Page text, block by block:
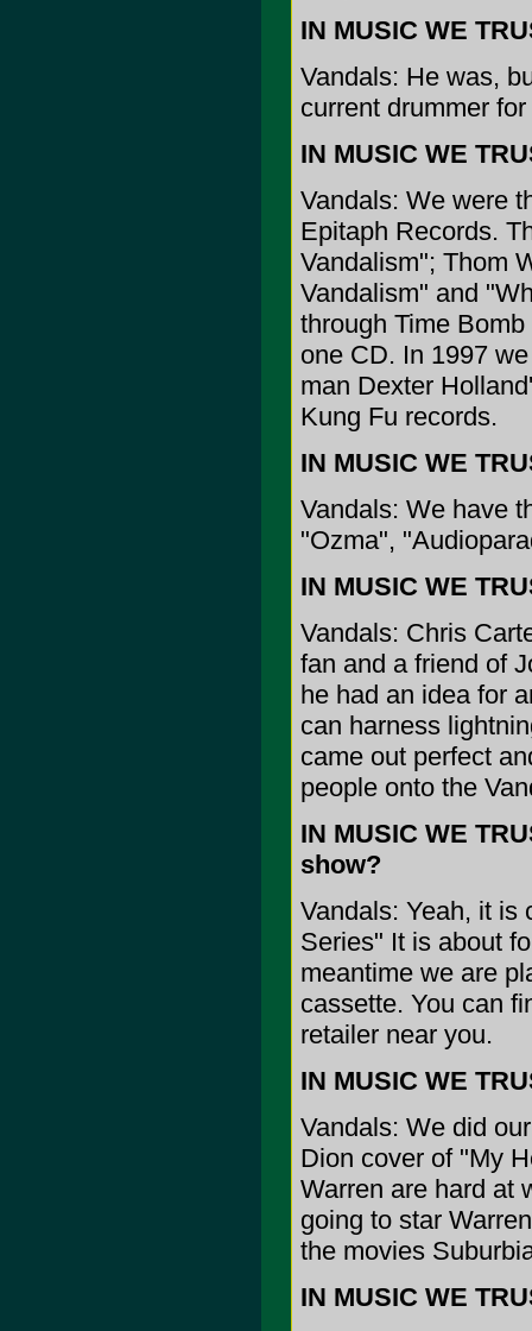
IN MUSIC WE
Vandals: He was,
current drummer
IN MUSIC WE
Vandals: We were
Epitaph Records.
Vandalism"; Thom
Vandalism" and
through Time
one CD. In 1997
man Dexter
Kung Fu records.
IN MUSIC WE
Vandals: We have
"Ozma",
IN MUSIC WE
Vandals: Chris
fan and a friend of
he had an idea for
can harness
came out perfect
people onto the
IN MUSIC WE
show?
Vandals: Yeah, it is
Series" It is about
meantime we are
cassette. You can
retailer near you.
IN MUSIC WE
Vandals: We did
Dion cover of "My
Warren are hard at
going to star
the movies
IN MUSIC WE